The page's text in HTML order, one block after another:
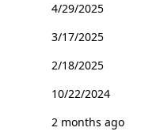
4/29/2025
3/17/2025
2/18/2025
10/22/2024
2 months ago